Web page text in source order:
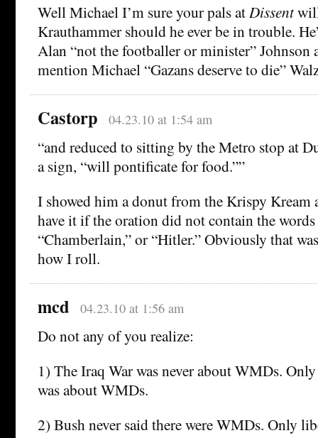
Well Michael I’m sure your pals at Dissentwill
Krauthammer should he ever be in trouble.
Alan “not the footballer or minister” Johnson
mention Michael “Gazans deserve to die”
Castorp 04.23.10 at 1:54 am
“and reduced to sitting by the Metro stop at
a sign, “will pontificate for food.””
I showed him a donut from the Krispy Kream
have it if the oration did not contain the
“Chamberlain,” or “Hitler.” Obviously that
how I roll.
mcd 04.23.10 at 1:56 am
Do not any of you realize:
1) The Iraq War was never about WMDs.
was about WMDs.
2) Bush never said there were WMDs. Only